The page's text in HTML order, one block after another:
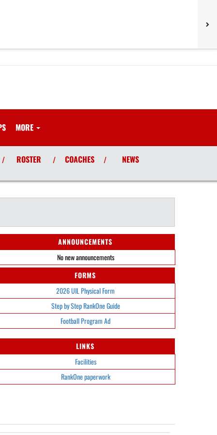
MORE
/ ROSTER / COACHES / NEWS
ANNOUNCEMENTS
No new announcements
FORMS
2026 UIL Physical Form
Step by Step RankOne Guide
Football Program Ad
LINKS
Facilities
RankOne paperwork